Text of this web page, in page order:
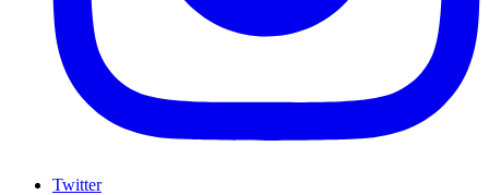
Twitter